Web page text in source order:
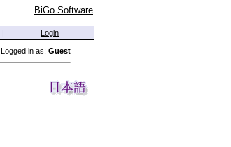
BiGo Software
| Login
Logged in as: Guest